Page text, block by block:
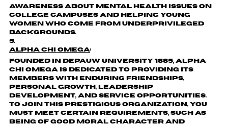
awareness about mental health issues on
college campuses and helping young
women who come from underprivileged
backgrounds.
Alpha Chi Omega:
Founded in DePauw University 1885, Alpha
Chi Omega is dedicated to providing its
members with enduring friendships,
personal growth, leadership
development, and service opportunities.
To join this prestigious organization, you
must meet certain requirements, such as
being of good moral character and